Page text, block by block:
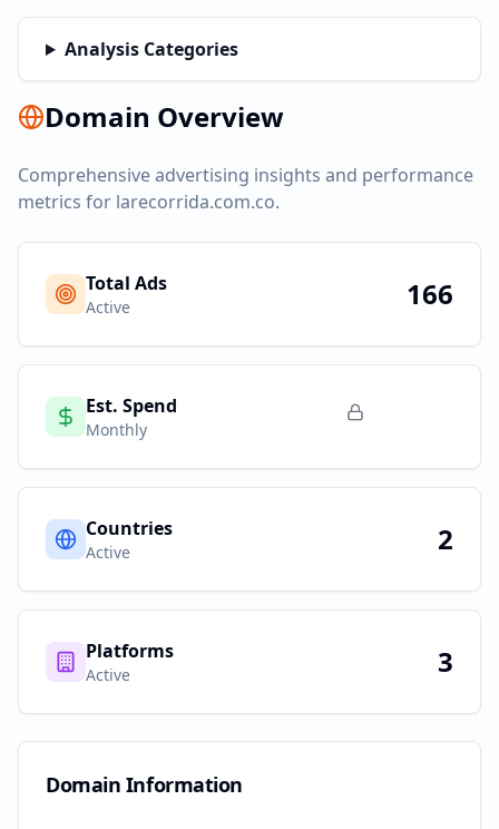
Analysis Categories
Domain Overview
Comprehensive advertising insights and performance
metrics for larecorrida.com.co.
Total Ads
Active 166
Est. Spend
Monthly
Countries
Active 2
Platforms
Active 3
Domain Information